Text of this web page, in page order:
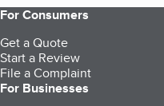
For Consumers
Get a Quote
Start a Review
File a Complaint
For Businesses